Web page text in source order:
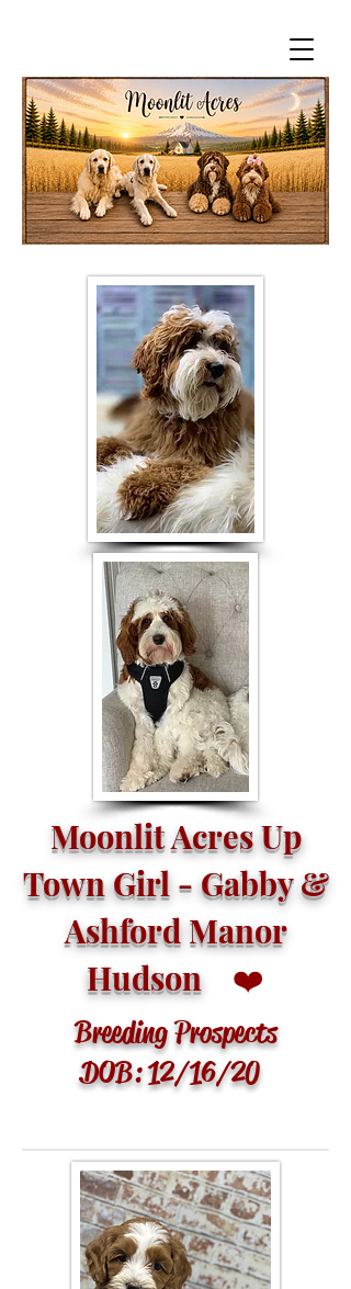
Moonlit Acres Up
Town Girl - Gabby &
Ashford Manor
Hudson
❤️
Breeding Prospects
DOB: 12/16/20